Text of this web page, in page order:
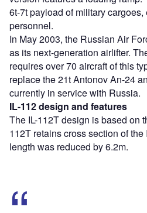
6t-7t payload of military
personnel.
In May 2003, the Russian Air
as its next-generation airlifter.
requires over 70 aircraft of this
replace the 21t Antonov An-24
currently in service with Russia.
IL-112 design and features
The IL-112T design is based on
112T retains cross section of
length was reduced by 6.2m.